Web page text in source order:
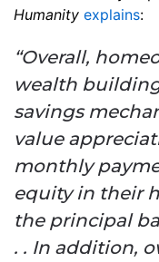
Humanity explains:
“Overall,
wealth
savings
value
monthly
equity in their
the principal
. . In addition,